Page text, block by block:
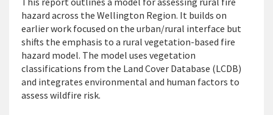
hazard across the Wellington Region. It builds on
earlier work focused on the urban/rural interface but
shifts the emphasis to a rural vegetation-based fire
hazard model. The model uses vegetation
classifications from the Land Cover Database (LCDB)
and integrates environmental and human factors to
assess wildfire risk.